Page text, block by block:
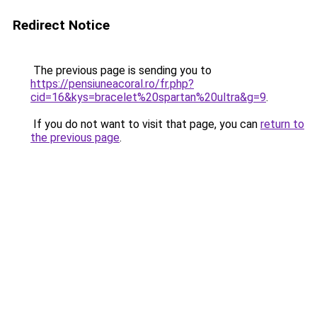
Redirect Notice
The previous page is sending you to
https://pensiuneacoral.ro/fr.php?
cid=16&kys=bracelet%20spartan%20ultra&g=9.
If you do not want to visit that page, you can return to
the previous page.